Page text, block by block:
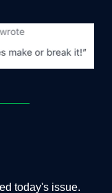
today's issue.